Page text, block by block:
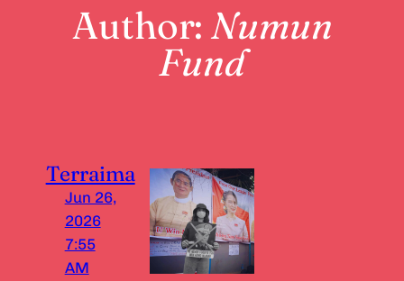
Author: Numun
Fund
Terraima
Jun 26,
2026
7:55
AM